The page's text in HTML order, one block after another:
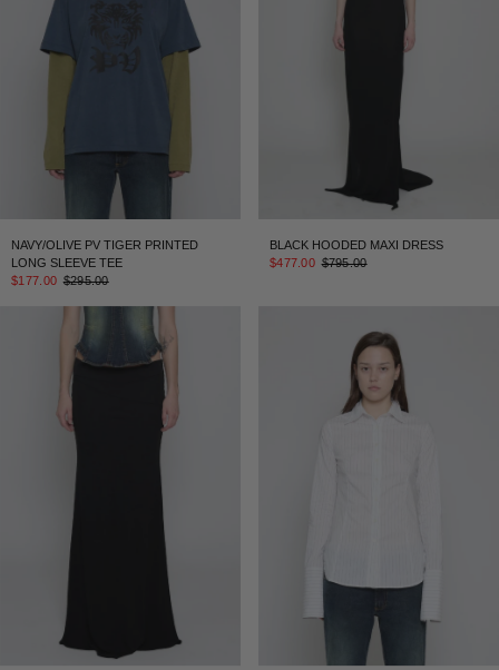
NAVY/OLIVE PV TIGER PRINTED
LONG SLEEVE TEE
$177.00 $295.00
BLACK HOODED MAXI DRESS
$477.00 $795.00